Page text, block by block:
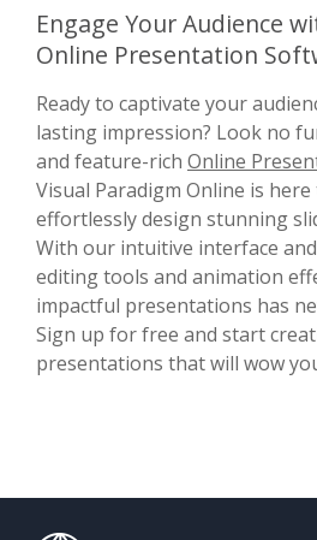
Engage Your Audience
Online Presentation
Ready to captivate your
lasting impression? Look no
and feature-rich Online
Visual Paradigm Online is
effortlessly design stunning
With our intuitive interface
editing tools and animation
impactful presentations has
Sign up for free and start
presentations that will wow